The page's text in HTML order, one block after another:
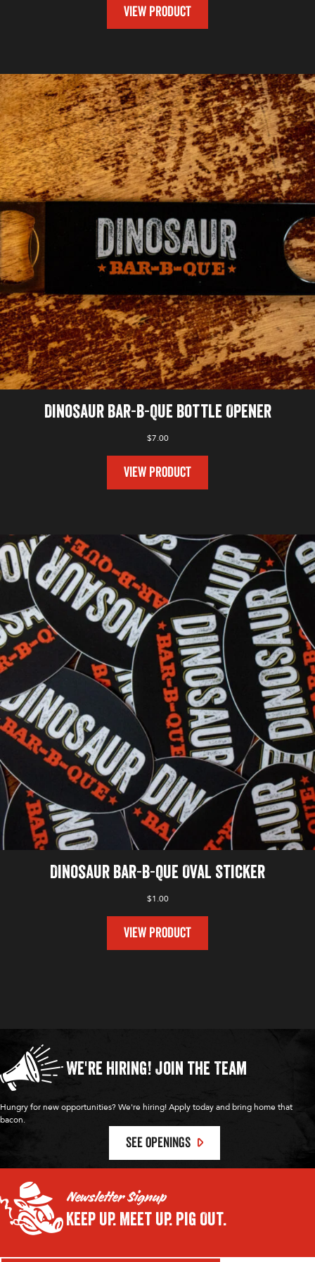
VIEW PRODUCT
Dinosaur Bar-B-Que Bottle Opener
$7.00
VIEW PRODUCT
Dinosaur Bar-B-Que Oval Sticker
$1.00
VIEW PRODUCT
We're Hiring! Join the Team
Hungry for new opportunities? We're hiring! Apply today and bring home that
bacon.
SEE OPENINGS
Newsletter Signup
Keep Up. Meet Up. Pig Out.